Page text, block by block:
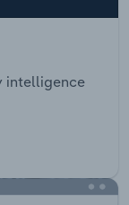
intelligence